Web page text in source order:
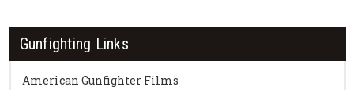
Gunfighting Links
American Gunfighter Films